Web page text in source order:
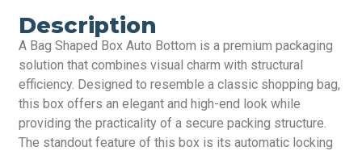
Description
A Bag Shaped Box Auto Bottom is a premium packaging
solution that combines visual charm with structural
efficiency. Designed to resemble a classic shopping bag,
this box offers an elegant and high-end look while
providing the practicality of a secure packing structure.
The standout feature of this box is its automatic locking